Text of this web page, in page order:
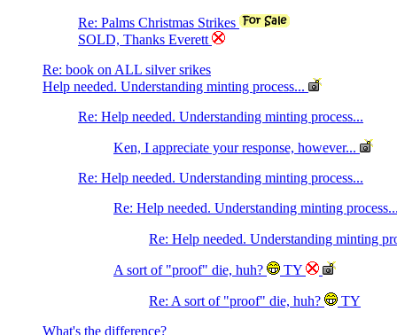
Re: Palms Christmas Strikes
SOLD, Thanks Everett
Re: book on ALL silver srikes
Help needed. Understanding minting process...
Re: Help needed. Understanding minting process...
Ken, I appreciate your response, however...
Re: Help needed. Understanding minting process...
Re: Help needed. Understanding minting process...
Re: Help needed. Understanding minting
A sort of "proof" die, huh? TY
Re: A sort of "proof" die, huh?
TY
What's the difference?